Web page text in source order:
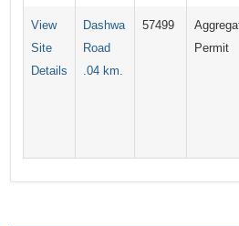
View
Site
Details
Dashwa
Road
.04 km.
57499
Permit